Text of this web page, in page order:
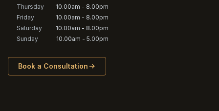
Thursday
10.00am - 8.00pm
Friday
10.00am - 8.00pm
Saturday
10.00am - 8.00pm
Sunday
10.00am - 5.00pm
Book a Consultation